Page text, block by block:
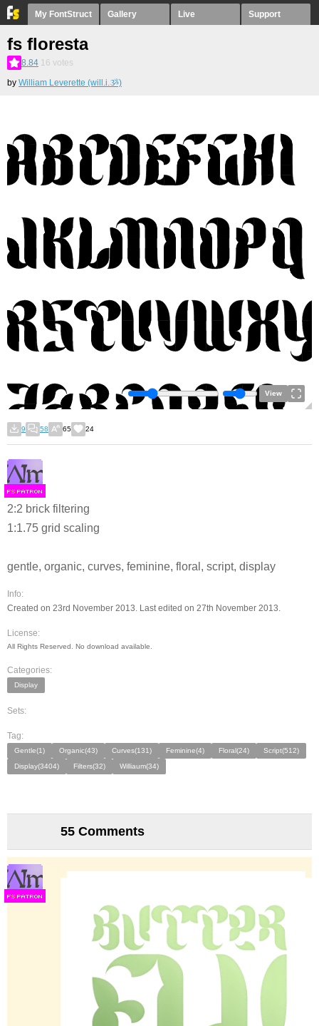
My FontStruct Gallery Live Support
fs floresta
8.84 16 votes
by William Leverette (will.i.ૐ)
View
9 58 65 24
FS
2:2 brick filtering
1:1.75 grid scaling
gentle, organic, curves, feminine, floral, script, display
Info:
Created on 23rd November 2013. Last edited on 27th November 2013.
License:
All Rights Reserved. No download available.
Categories:
Display
Sets:
Tag:
Gentle(1) Organic(43) Curves(131) Feminine(4) Floral(24)
Script(512)
Display(3404)
Filters(32) Williaum(34)
55 Comments
FS